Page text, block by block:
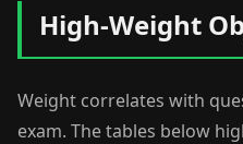
High-Weight
Weight correlates with
exam. The tables below